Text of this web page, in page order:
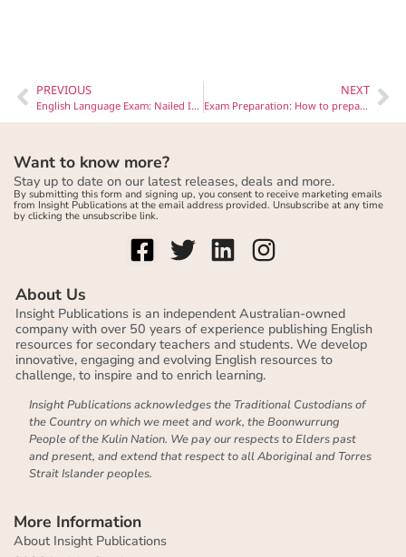
PREVIOUS
English Language Exam: Nailed It! Six Tips for Section C Success
NEXT
Exam Preparation: How to prepare for the EAL Listening Task
Want to know more?
Stay up to date on our latest releases, deals and more.
By submitting this form and signing up, you consent to receive marketing emails
from Insight Publications at the email address provided. Unsubscribe at any time
by clicking the unsubscribe link.
About Us
Insight Publications is an independent Australian-owned
company with over 50 years of experience publishing English
resources for secondary teachers and students. We develop
innovative, engaging and evolving English resources to
challenge, to inspire and to enrich learning.
Insight Publications acknowledges the Traditional Custodians of
the Country on which we meet and work, the Boonwurrung
People of the Kulin Nation. We pay our respects to Elders past
and present, and extend that respect to all Aboriginal and Torres
Strait Islander peoples.
More Information
About Insight Publications